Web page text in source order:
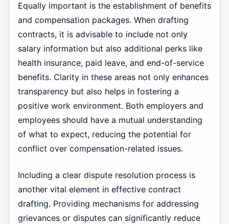
Equally important is the establishment of benefits
and compensation packages. When drafting
contracts, it is advisable to include not only
salary information but also additional perks like
health insurance, paid leave, and end-of-service
benefits. Clarity in these areas not only enhances
transparency but also helps in fostering a
positive work environment. Both employers and
employees should have a mutual understanding
of what to expect, reducing the potential for
conflict over compensation-related issues.
Including a clear dispute resolution process is
another vital element in effective contract
drafting. Providing mechanisms for addressing
grievances or disputes can significantly reduce